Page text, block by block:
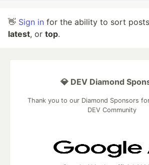
👋 Sign in for the ability to sort
latest, or top.
💎 DEV Diamond
Thank you to our Diamond Sponsors
DEV Community